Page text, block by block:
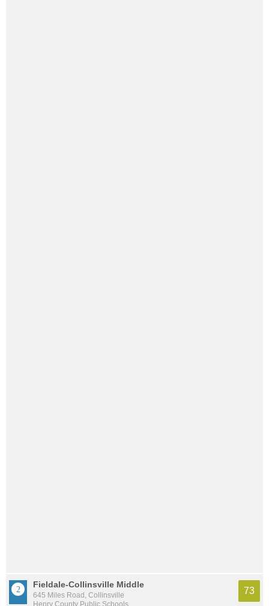
Fieldale-Collinsville Middle
645 Miles Road, Collinsville
Henry County Public Schools
73